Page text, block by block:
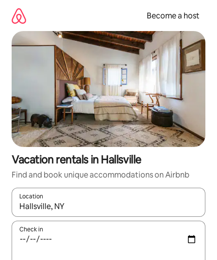
content
Become a host
Vacation rentals in Hallsville
Find and book unique accommodations on Airbnb
Location
When results are available, navigate with up and down arrow
Check in